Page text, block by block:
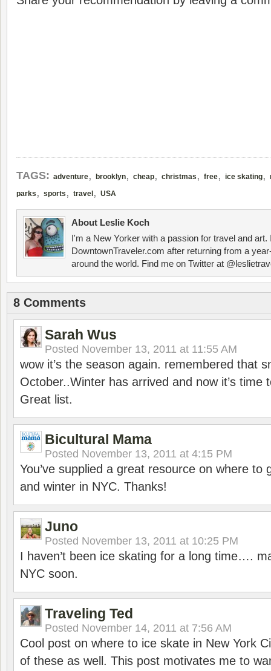
TAGS: adventure, brooklyn, cheap, christmas , free, ice skating,
parks , sports , travel , USA
About Leslie Koch
I'm a New Yorker with a passion for travel and art.
DowntownTraveler.com after returning from a
around the world. Find me on Twitter at
8 Comments
Sarah Wus
Posted November 13, 2011 at 11:55 AM
wow it’s the season again. remembered that
October..Winter has arrived and now it’s time
Great list.
Bicultural Mama
Posted November 13, 2011 at 4:15 PM
You’ve supplied a great resource on where to
and winter in NYC. Thanks!
Juno
Posted November 13, 2011 at 10:25 PM
I haven’t been ice skating for a long time….
NYC soon.
Traveling Ted
Posted November 14, 2011 at 7:56 AM
Cool post on where to ice skate in New York
of these as well. This post motivates me to